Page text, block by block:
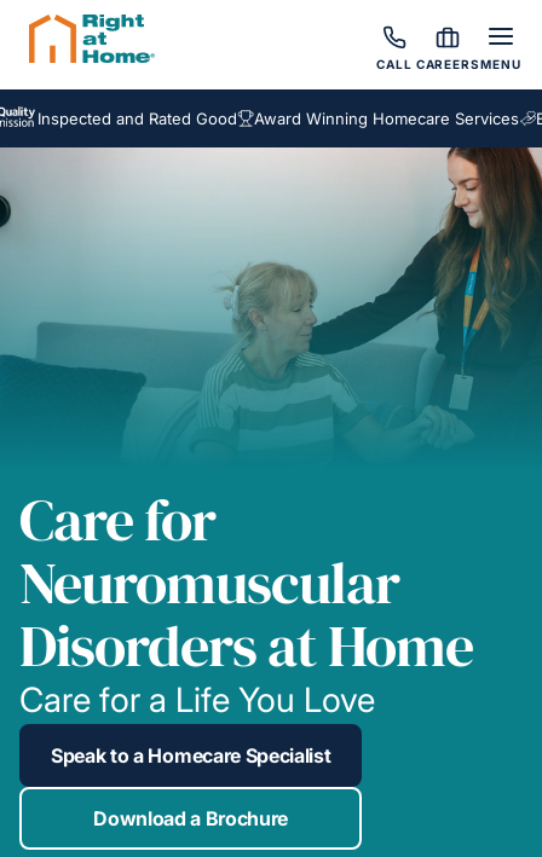
CALL CAREERSMENU
and Rated Good Award Winning Homecare Services
Care for
Neuromuscular
Disorders at Home
Care for a Life You Love
Speak to a Homecare Specialist
Download a Brochure